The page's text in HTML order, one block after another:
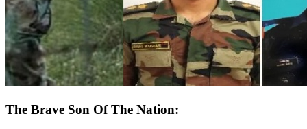
The Brave Son Of The Nation: